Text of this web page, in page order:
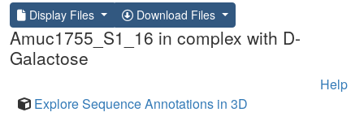
Display Files Download Files
Amuc1755_S1_16 in complex with D-
Galactose
Help
Explore Sequence Annotations in 3D